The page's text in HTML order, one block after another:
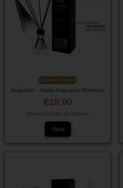
Out-of-Stock
Angemon - Home fragrance Romeron
€19.90
Givenchy Ange Ou Demon
View